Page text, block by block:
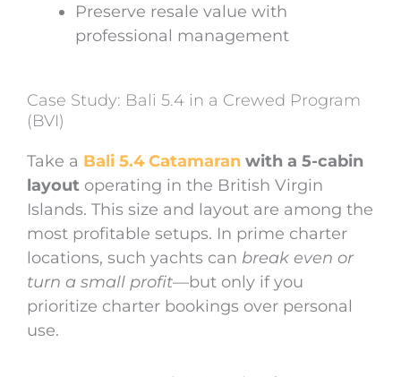
Preserve resale value with
professional management
Case Study: Bali 5.4 in a Crewed Program
(BVI)
Take a Bali 5.4 Catamaran with a 5-cabin
layout operating in the British Virgin
Islands. This size and layout are among the
most profitable setups. In prime charter
locations, such yachts can break even or
turn a small profit—but only if you
prioritize charter bookings over personal
use.